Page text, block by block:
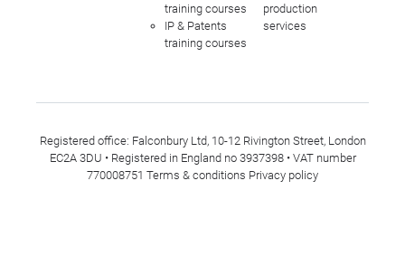
training courses
IP & Patents
training courses
production
services
Registered office: Falconbury Ltd, 10-12 Rivington Street, London
EC2A 3DU • Registered in England no 3937398 • VAT number
770008751 Terms & conditions Privacy policy